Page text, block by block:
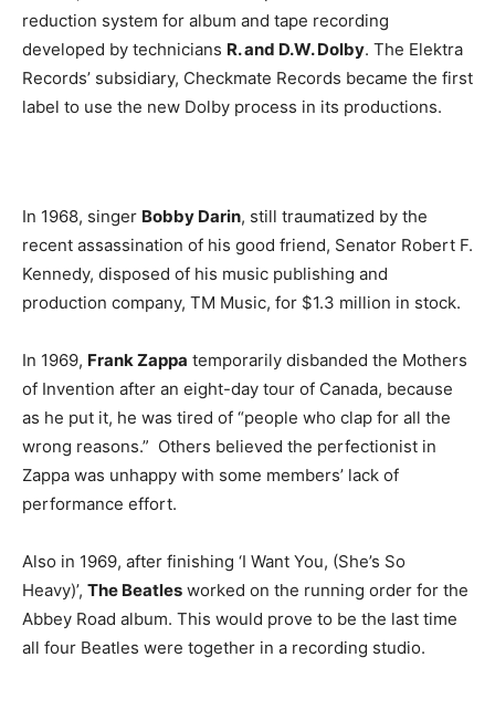
reduction system for album and tape recording
developed by technicians R. and D.W. Dolby. The Elektra
Records’ subsidiary, Checkmate Records became the first
label to use the new Dolby process in its productions.
In 1968, singer Bobby Darin, still traumatized by the
recent assassination of his good friend, Senator Robert F.
Kennedy, disposed of his music publishing and
production company, TM Music, for $1.3 million in stock.
In 1969, Frank Zappa temporarily disbanded the Mothers
of Invention after an eight-day tour of Canada, because
as he put it, he was tired of “people who clap for all the
wrong reasons.” Others believed the perfectionist in
Zappa was unhappy with some members’ lack of
performance effort.
Also in 1969, after finishing ‘I Want You, (She’s So
Heavy)’, The Beatles worked on the running order for the
Abbey Road album. This would prove to be the last time
all four Beatles were together in a recording studio.